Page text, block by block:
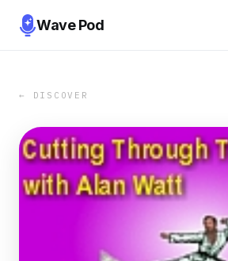
Wave Pod
← DISCOVER